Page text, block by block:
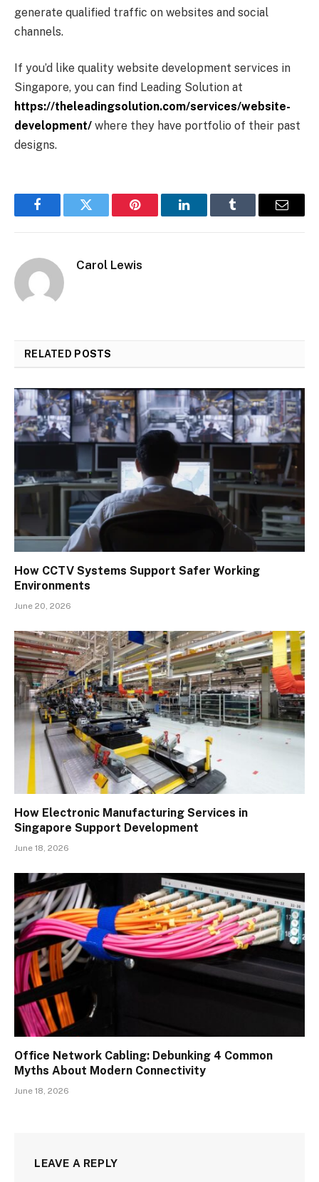
generate qualified traffic on websites and social
channels.
If you’d like quality website development services in
Singapore, you can find Leading Solution at
https://theleadingsolution.com/services/website-
development/ where they have portfolio of their past
designs.
FacebookTwitter Pinterest LinkedInTumblr Email
Carol Lewis
RELATED POSTS
How CCTV Systems Support Safer Working
Environments
June 20, 2026
How Electronic Manufacturing Services in
Singapore Support Development
June 18, 2026
Office Network Cabling: Debunking 4 Common
Myths About Modern Connectivity
June 18, 2026
LEAVE A REPLY